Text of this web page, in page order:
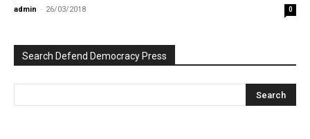
admin - 26/03/2018 0
Search Defend Democracy Press